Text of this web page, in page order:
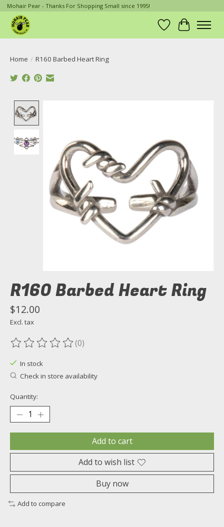
Mohair Pear - Thanks For Shopping Small since 1995!
Wish List
Cart
Home / R160 Barbed Heart Ring
R160 Barbed Heart Ring
$12.00
Excl. tax
The rating of this product is
(0)
In stock
Check in store availability
Quantity:
Add to cart
Add to wish list
Buy now
Add to compare